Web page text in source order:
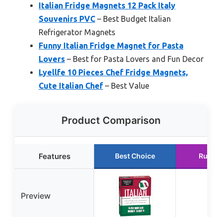
Italian Fridge Magnets 12 Pack Italy
Souvenirs PVC – Best Budget Italian
Refrigerator Magnets
Funny Italian Fridge Magnet for Pasta
Lovers – Best for Pasta Lovers and Fun Decor
Lyellfe 10 Pieces Chef Fridge Magnets,
Cute Italian Chef – Best Value
Product Comparison
Features Best Choice
Preview